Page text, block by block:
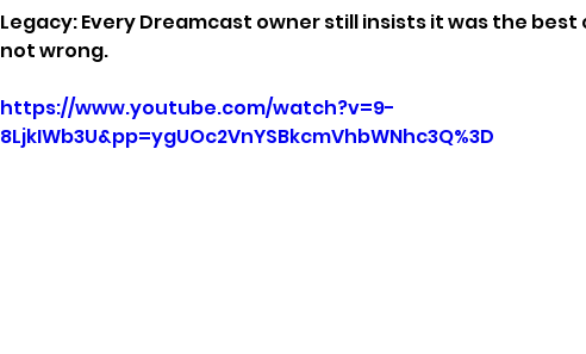
Legacy: Every Dreamcast owner still insists it was the best
not wrong.
https://www.youtube.com/watch?v=9-
8LjkIWb3U&pp=ygUOc2VnYSBkcmVhbWNhc3Q%3D